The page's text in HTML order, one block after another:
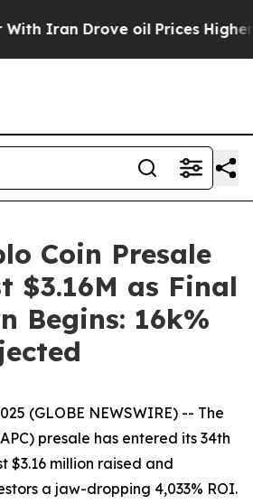
oil Prices Higher, Trump
Coin Presale
$3.16M as Final
Begins: 16k%
(GLOBE NEWSWIRE) -- The
presale has entered its 34th
$3.16 million raised and
a jaw-dropping 4,033% ROI.